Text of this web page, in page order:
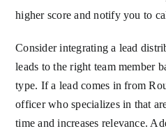
higher score and notify you to
Consider integrating a lead
leads to the right team member
type. If a lead comes in from
officer who specializes in that
time and increases relevance.